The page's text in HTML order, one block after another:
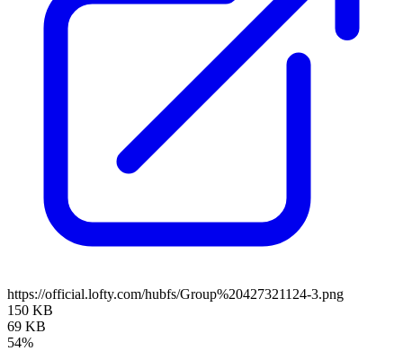
https://official.lofty.com/hubfs/Group%20427321124-3.png
150 KB
69 KB
54%